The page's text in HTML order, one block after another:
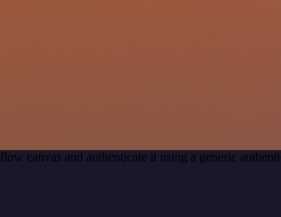
canvas and authenticate it using a generic